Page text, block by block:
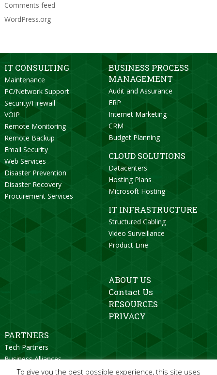
Comments feed
WordPress.org
IT CONSULTING
Maintenance
PC/Network Support
Security/Firewall
VOIP
Remote Monitoring
Remote Backup
Email Security
Web Services
Disaster Prevention
Disaster Recovery
Procurement Services
BUSINESS PROCESS
MANAGEMENT
Audit and Assurance
ERP
Internet Marketing
CRM
Budget Planning
CLOUD SOLUTIONS
Datacenters
Hosting Plans
Microsoft Hosting
IT INFRASTRUCTURE
Structured Cabling
Video Surveillance
Product Line
ABOUT US
Contact Us
RESOURCES
PRIVACY
PARTNERS
Tech Partners
Business Alliances
Strategic Partners
To give you the best possible experience, this site uses